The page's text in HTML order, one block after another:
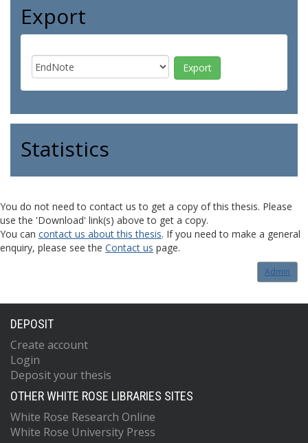
Export
Statistics
You do not need to contact us to get a copy of this thesis. Please
use the 'Download' link(s) above to get a copy.
You can contact us about this thesis. If you need to make a general
enquiry, please see the Contact us page.
Admin
DEPOSIT
Create account
Login
Deposit your thesis
OTHER WHITE ROSE LIBRARIES SITES
White Rose Research Online
White Rose University Press